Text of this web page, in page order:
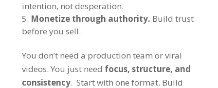
intention, not desperation.
Monetize through authority. Build trust
before you sell.
You don’t need a production team or viral
videos. You just need focus, structure, and
consistency. Start with one format. Build